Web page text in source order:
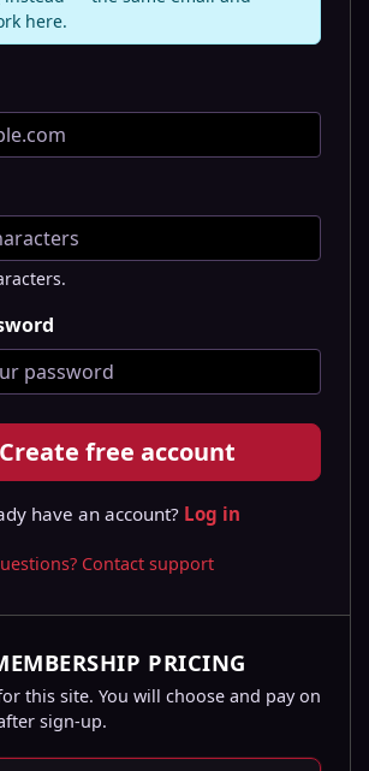
here.
Create free account
have an account? Log in
Contact support
PRICING
this site. You will choose and pay on
sign-up.